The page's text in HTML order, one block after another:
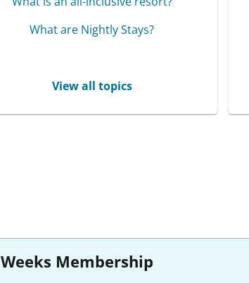
What are Nightly Stays?
View all topics
Weeks Membership